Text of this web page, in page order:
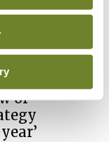
impacting
2026
of